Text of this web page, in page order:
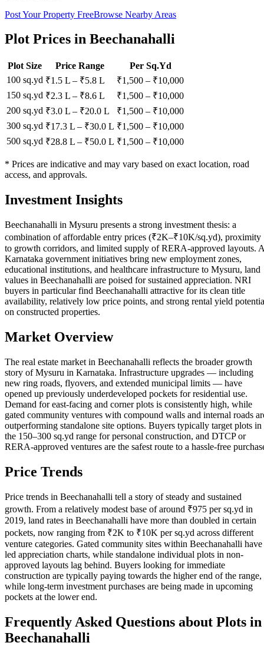
Post Your Property FreeBrowse Nearby Areas
Plot Prices in Beechanahalli
Plot Size Price Range
Per Sq.Yd
100 sq.yd ₹1.5 L – ₹5.8 L ₹1,500 – ₹10,000
150 sq.yd ₹2.3 L – ₹8.6 L ₹1,500 – ₹10,000
200 sq.yd ₹3.0 L – ₹20.0 L ₹1,500 – ₹10,000
300 sq.yd ₹17.3 L – ₹30.0 L ₹1,500 – ₹10,000
500 sq.yd ₹28.8 L – ₹50.0 L ₹1,500 – ₹10,000
* Prices are indicative and may vary based on exact location, road
access, and approvals.
Investment Insights
Beechanahalli in Mysuru presents a strong investment thesis: a
combination of affordable entry prices (₹2K–₹10K/sq.yd), proximity
to growth corridors, and limited supply of RERA-approved layouts.
Karnataka government initiatives bring new employment zones,
educational institutions, and healthcare infrastructure to Mysuru, land
values in Beechanahalli are poised for sustained appreciation. NRI
buyers in particular find Beechanahalli attractive for its clean title
availability, relatively low price points, and strong rental yield
on constructed properties.
Market Overview
The real estate market in Beechanahalli reflects the broader growth
story of Mysuru in Karnataka. Infrastructure upgrades — including
new ring roads, flyovers, and extended municipal limits — have
opened up previously underdeveloped pockets for residential use.
Demand for east-facing and corner plots is consistently high, while
gated community ventures with compound walls and internal roads
outperforming standalone site options. Buyers typically target plots in
the 150–300 sq.yd range for personal construction, and DTCP or
RERA-approved ventures are the safest route to a hassle-free
Price Trends
Price trends in Beechanahalli tell a story of steady and sustained
growth. From a relatively modest base of around ₹975 per sq.yd in
2019, land rates in Beechanahalli have more than doubled in certain
pockets, now ranging from ₹2K to ₹10K per sq.yd across different
venture categories. Gated community sites within Beechanahalli have
led appreciation charts, while standalone individual plots in non-
approved layouts lag behind. Buyers looking for immediate
construction are typically paying towards the higher end of the range,
while long-term investment purchases are being made in upcoming
pockets at the lower end.
Frequently Asked Questions about Plots in
Beechanahalli